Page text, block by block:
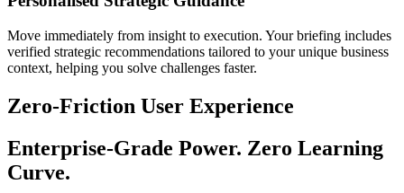
Move immediately from insight to execution. Your briefing includes
verified strategic recommendations tailored to your unique business
context, helping you solve challenges faster.
Zero-Friction User Experience
Enterprise-Grade Power. Zero Learning
Curve.